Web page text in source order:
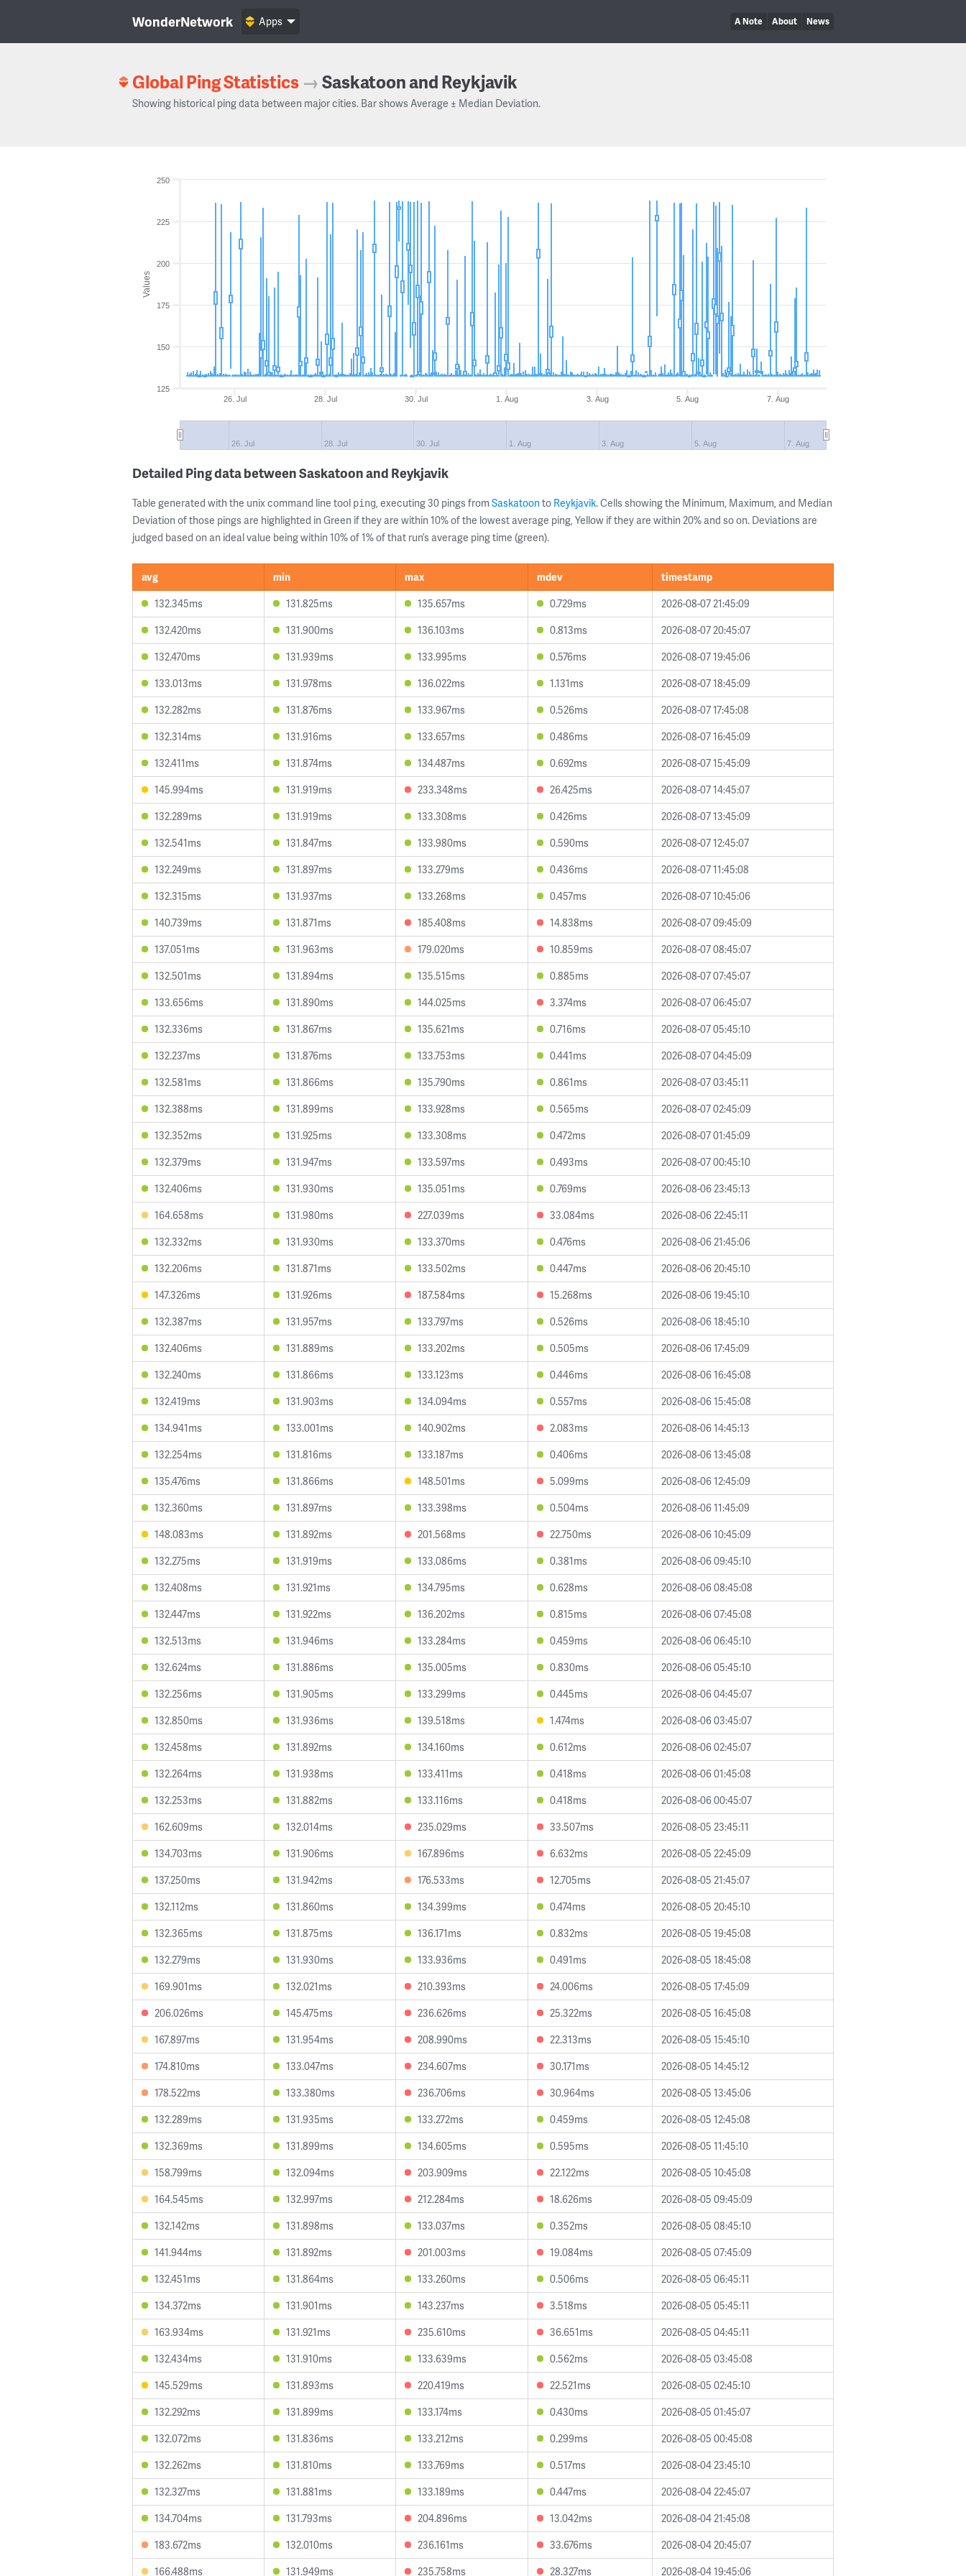
WonderNetwork A Note About News
Apps
Global Ping Statistics →Saskatoon and Reykjavik
Showing historical ping data between major cities. Bar shows Average ± Median Deviation.
Values
26. Jul 28. Jul 30. Jul 1. Aug 3. Aug 5. Aug 7. Aug
26. Jul 28. Jul 30. Jul 1. Aug 3. Aug 5. Aug 7. Aug
125
150
175
200
225
250
Detailed Ping data between Saskatoon and Reykjavik
Table generated with the unix command line tool ping, executing 30 pings from Saskatoonto Reykjavik. Cells showing the Minimum, Maximum, and Median
Deviation of those pings are highlighted in Green if they are within 10% of the lowest average ping, Yellow if they are within 20% and so on. Deviations are
judged based on an ideal value being within 10% of 1% of that run’s average ping time (green).
avg min max mdev
timestamp
132.345ms
131.825ms 135.657ms 0.729ms
2026-08-07 21:45:09
132.420ms
131.900ms 136.103ms 0.813ms
2026-08-07 20:45:07
132.470ms
131.939ms 133.995ms 0.576ms
2026-08-07 19:45:06
133.013ms
131.978ms 136.022ms 1.131ms
2026-08-07 18:45:09
132.282ms
131.876ms 133.967ms 0.526ms
2026-08-07 17:45:08
132.314ms
131.916ms 133.657ms 0.486ms
2026-08-07 16:45:09
132.411ms
131.874ms 134.487ms 0.692ms
2026-08-07 15:45:09
145.994ms
131.919ms 233.348ms 26.425ms
2026-08-07 14:45:07
132.289ms
131.919ms 133.308ms 0.426ms
2026-08-07 13:45:09
132.541ms
131.847ms 133.980ms 0.590ms
2026-08-07 12:45:07
132.249ms
131.897ms 133.279ms 0.436ms
2026-08-07 11:45:08
132.315ms
131.937ms 133.268ms 0.457ms
2026-08-07 10:45:06
140.739ms
131.871ms 185.408ms 14.838ms
2026-08-07 09:45:09
137.051ms
131.963ms 179.020ms 10.859ms
2026-08-07 08:45:07
132.501ms
131.894ms 135.515ms 0.885ms
2026-08-07 07:45:07
133.656ms
131.890ms 144.025ms 3.374ms
2026-08-07 06:45:07
132.336ms
131.867ms 135.621ms 0.716ms
2026-08-07 05:45:10
132.237ms
131.876ms 133.753ms 0.441ms
2026-08-07 04:45:09
132.581ms
131.866ms 135.790ms 0.861ms
2026-08-07 03:45:11
132.388ms
131.899ms 133.928ms 0.565ms
2026-08-07 02:45:09
132.352ms
131.925ms 133.308ms 0.472ms
2026-08-07 01:45:09
132.379ms
131.947ms 133.597ms 0.493ms
2026-08-07 00:45:10
132.406ms
131.930ms 135.051ms 0.769ms
2026-08-06 23:45:13
164.658ms
131.980ms 227.039ms 33.084ms
2026-08-06 22:45:11
132.332ms
131.930ms 133.370ms 0.476ms
2026-08-06 21:45:06
132.206ms
131.871ms 133.502ms 0.447ms
2026-08-06 20:45:10
147.326ms
131.926ms 187.584ms 15.268ms
2026-08-06 19:45:10
132.387ms
131.957ms 133.797ms 0.526ms
2026-08-06 18:45:10
132.406ms
131.889ms 133.202ms 0.505ms
2026-08-06 17:45:09
132.240ms
131.866ms 133.123ms 0.446ms
2026-08-06 16:45:08
132.419ms
131.903ms 134.094ms 0.557ms
2026-08-06 15:45:08
134.941ms
133.001ms 140.902ms 2.083ms
2026-08-06 14:45:13
132.254ms
131.816ms 133.187ms 0.406ms
2026-08-06 13:45:08
135.476ms
131.866ms 148.501ms 5.099ms
2026-08-06 12:45:09
132.360ms
131.897ms 133.398ms 0.504ms
2026-08-06 11:45:09
148.083ms
131.892ms 201.568ms 22.750ms
2026-08-06 10:45:09
132.275ms
131.919ms 133.086ms 0.381ms
2026-08-06 09:45:10
132.408ms
131.921ms 134.795ms 0.628ms
2026-08-06 08:45:08
132.447ms
131.922ms 136.202ms 0.815ms
2026-08-06 07:45:08
132.513ms
131.946ms 133.284ms 0.459ms
2026-08-06 06:45:10
132.624ms
131.886ms 135.005ms 0.830ms
2026-08-06 05:45:10
132.256ms
131.905ms 133.299ms 0.445ms
2026-08-06 04:45:07
132.850ms
131.936ms 139.518ms 1.474ms
2026-08-06 03:45:07
132.458ms
131.892ms 134.160ms 0.612ms
2026-08-06 02:45:07
132.264ms
131.938ms 133.411ms 0.418ms
2026-08-06 01:45:08
132.253ms
131.882ms 133.116ms 0.418ms
2026-08-06 00:45:07
162.609ms
132.014ms 235.029ms 33.507ms
2026-08-05 23:45:11
134.703ms
131.906ms 167.896ms 6.632ms
2026-08-05 22:45:09
137.250ms
131.942ms 176.533ms 12.705ms
2026-08-05 21:45:07
132.112ms
131.860ms 134.399ms 0.474ms
2026-08-05 20:45:10
132.365ms
131.875ms 136.171ms 0.832ms
2026-08-05 19:45:08
132.279ms
131.930ms 133.936ms 0.491ms
2026-08-05 18:45:08
169.901ms
132.021ms 210.393ms 24.006ms
2026-08-05 17:45:09
206.026ms
145.475ms 236.626ms 25.322ms
2026-08-05 16:45:08
167.897ms
131.954ms 208.990ms 22.313ms
2026-08-05 15:45:10
174.810ms
133.047ms 234.607ms 30.171ms
2026-08-05 14:45:12
178.522ms
133.380ms 236.706ms 30.964ms
2026-08-05 13:45:06
132.289ms
131.935ms 133.272ms 0.459ms
2026-08-05 12:45:08
132.369ms
131.899ms 134.605ms 0.595ms
2026-08-05 11:45:10
158.799ms
132.094ms 203.909ms 22.122ms
2026-08-05 10:45:08
164.545ms
132.997ms 212.284ms 18.626ms
2026-08-05 09:45:09
132.142ms
131.898ms 133.037ms 0.352ms
2026-08-05 08:45:10
141.944ms
131.892ms 201.003ms 19.084ms
2026-08-05 07:45:09
132.451ms
131.864ms 133.260ms 0.506ms
2026-08-05 06:45:11
134.372ms
131.901ms 143.237ms 3.518ms
2026-08-05 05:45:11
163.934ms
131.921ms 235.610ms 36.651ms
2026-08-05 04:45:11
132.434ms
131.910ms 133.639ms 0.562ms
2026-08-05 03:45:08
145.529ms
131.893ms 220.419ms 22.521ms
2026-08-05 02:45:10
132.292ms
131.899ms 133.174ms 0.430ms
2026-08-05 01:45:07
132.072ms
131.836ms 133.212ms 0.299ms
2026-08-05 00:45:08
132.262ms
131.810ms 133.769ms 0.517ms
2026-08-04 23:45:10
132.327ms
131.881ms 133.189ms 0.447ms
2026-08-04 22:45:07
134.704ms
131.793ms 204.896ms 13.042ms
2026-08-04 21:45:08
183.672ms
132.010ms 236.161ms 33.676ms
2026-08-04 20:45:07
166.488ms
131.949ms 235.758ms 28.327ms 2026-08-04 19:45:06